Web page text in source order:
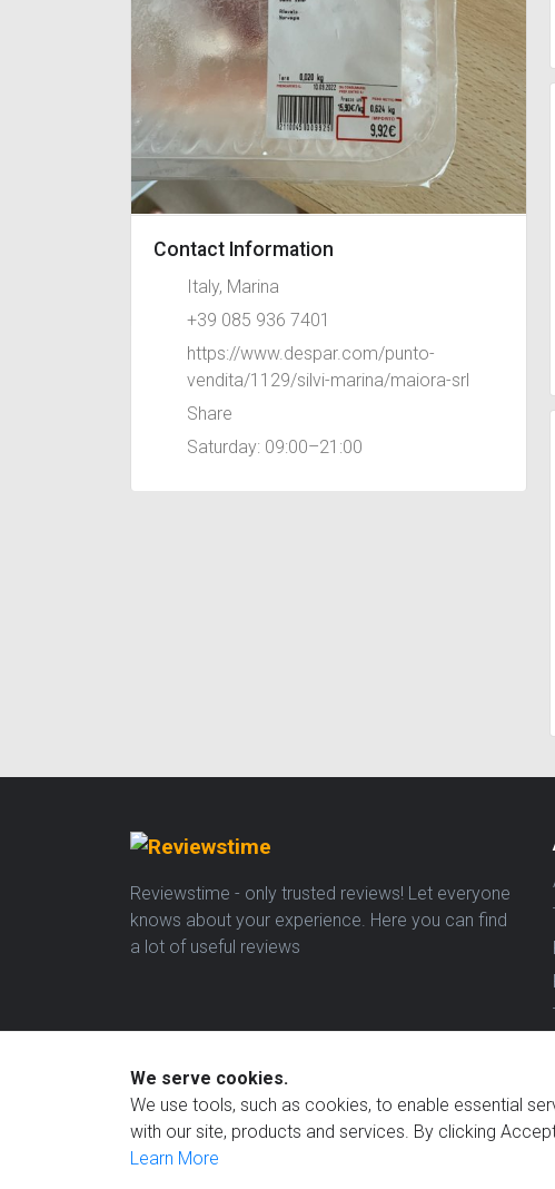
Contact Information
Italy, Marina
+39 085 936 7401
https://www.despar.com/punto-
vendita/1129/silvi-marina/maiora-srl
Share
Saturday: 09:00–21:00
Reviewstime - only trusted reviews! Let everyone
knows about your experience. Here you can find
a lot of useful reviews
We serve cookies.
We use tools, such as cookies, to enable essential
with our site, products and services. By clicking
Learn More